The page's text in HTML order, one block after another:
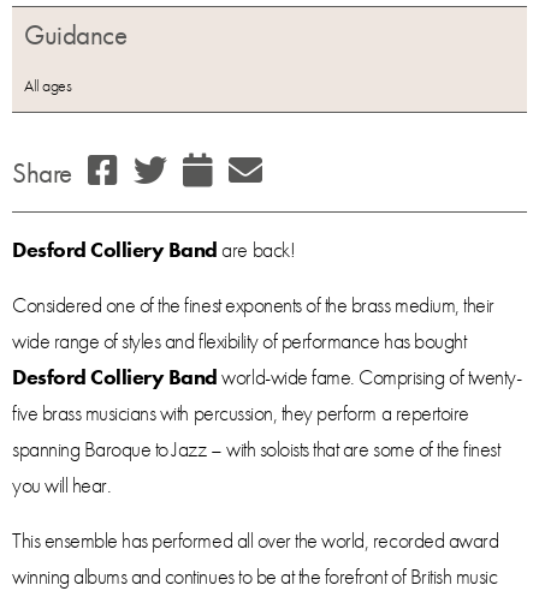
Guidance
All ages
Share
Desford Colliery Bandare back!
Considered one of the finest exponents of the brass medium, their
wide range of styles and flexibility of performance has bought
Desford Colliery Bandworld-wide fame. Comprising of twenty-
five brass musicians with percussion, they perform a repertoire
spanning Baroque to Jazz – with soloists that are some of the finest
you will hear.
This ensemble has performed all over the world, recorded award
winning albums and continues to be at the forefront of British music